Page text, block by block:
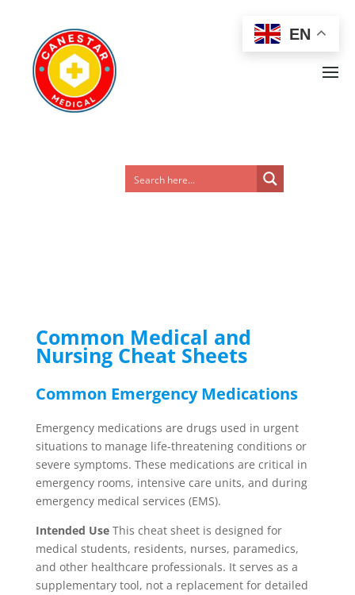
Common Medical and
Nursing Cheat Sheets
Common Emergency Medications
Emergency medications are drugs used in urgent
situations to manage life-threatening conditions or
severe symptoms. These medications are critical in
emergency rooms, intensive care units, and during
emergency medical services (EMS).
Intended UseThis cheat sheet is designed for
medical students, residents, nurses, paramedics,
and other healthcare professionals. It serves as a
supplementary tool, not a replacement for detailed
EN